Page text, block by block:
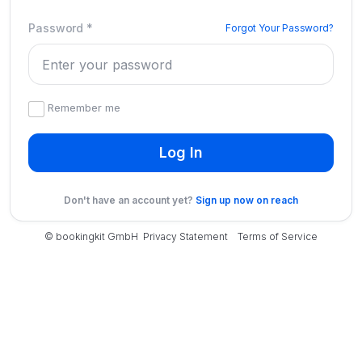
Password * Forgot Your Password?
Remember me
Log In
Don't have an account yet? Sign up now on reach
© bookingkit GmbH Privacy Statement Terms of Service